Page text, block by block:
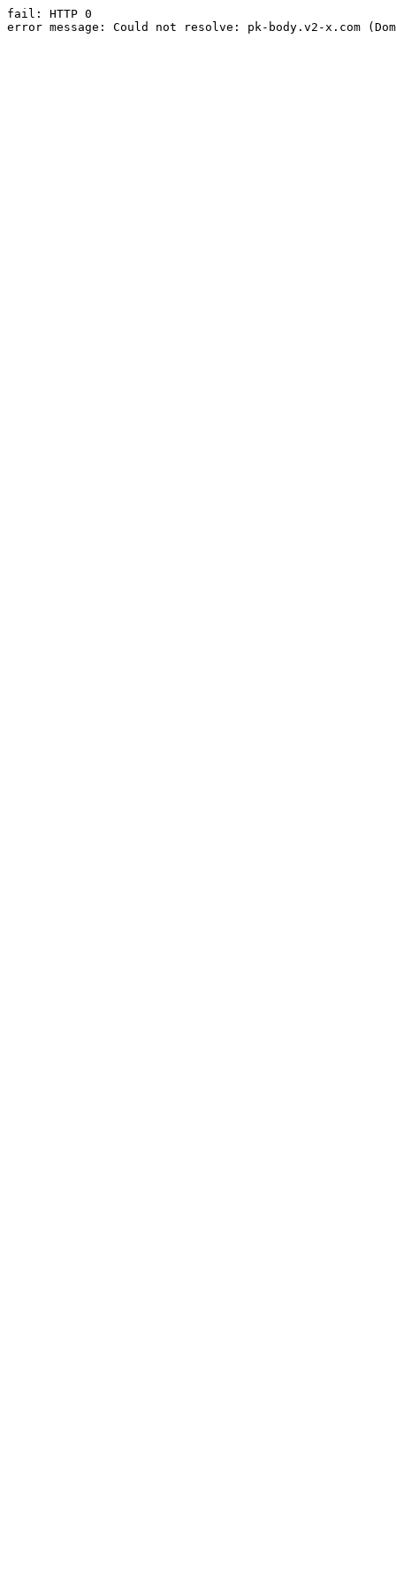
fail: HTTP 0
error message: Could not resolve: pk-body.v2-x.com